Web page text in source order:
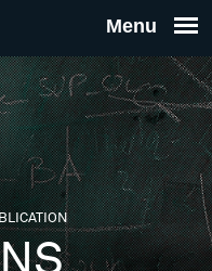
THE
FOR